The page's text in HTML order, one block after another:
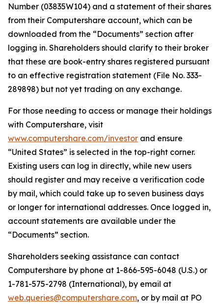
Number (03835W104) and a statement of their shares
from their Computershare account, which can be
downloaded from the “Documents” section after
logging in. Shareholders should clarify to their broker
that these are book-entry shares registered pursuant
to an effective registration statement (File No. 333-
289898) but not yet trading on any exchange.
For those needing to access or manage their holdings
with Computershare, visit
www.computershare.com/investor and ensure
“United States” is selected in the top-right corner.
Existing users can log in directly, while new users
should register and may receive a verification code
by mail, which could take up to seven business days
or longer for international addresses. Once logged in,
account statements are available under the
“Documents” section.
Shareholders seeking assistance can contact
Computershare by phone at 1-866-595-6048 (U.S.) or
1-781-575-2798 (International), by email at
web.queries@computershare.com, or by mail at PO